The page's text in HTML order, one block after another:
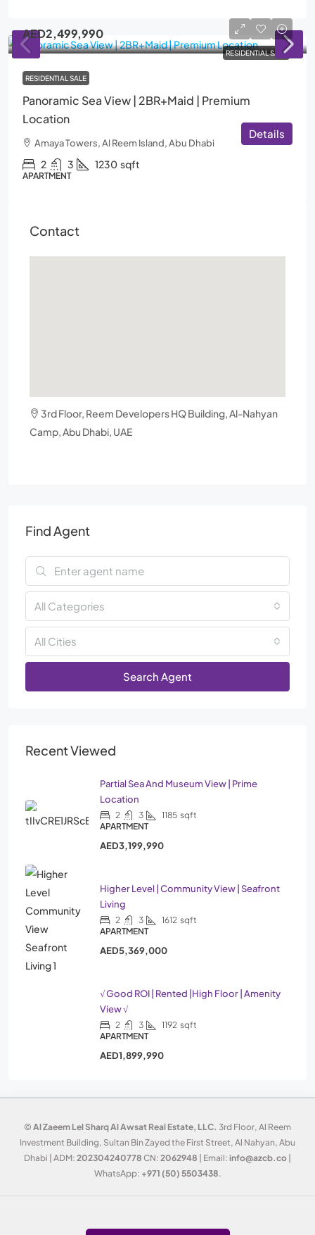
RESIDENTIAL SALE
AED2,499,990
RESIDENTIAL SALE
Panoramic Sea View | 2BR+Maid | Premium
Location
Amaya Towers, Al Reem Island, Abu Dhabi
2 3 1230 sqft
APARTMENT
Details
Contact
3rd Floor, Reem Developers HQ Building, Al-Nahyan
Camp, Abu Dhabi, UAE
Find Agent
All Categories
All Cities
Search Agent
Recent Viewed
Partial Sea And Museum View | Prime
Location
2 3 1185 sqft
APARTMENT
AED3,199,990
Higher Level | Community View | Seafront
Living
2 3 1612 sqft
APARTMENT
AED5,369,000
√ Good ROI | Rented |High Floor | Amenity
View √
2 3 1192 sqft
APARTMENT
AED1,899,990
© Al Zaeem Lel Sharq Al Awsat Real Estate, LLC. 3rd Floor, Al Reem
Investment Building, Sultan Bin Zayed the First Street, Al Nahyan, Abu
Dhabi | ADM: 202304240778 CN: 2062948 | Email: info@azcb.co
WhatsApp: +971 (50) 5503438.